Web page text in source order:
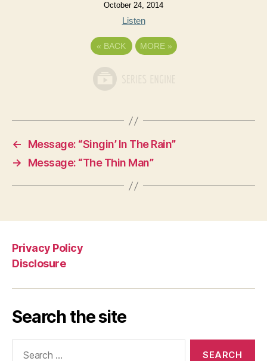
October 24, 2014
Listen
« BACK MORE »
←
Message: “Singin’ In The Rain”
→
Message: “The Thin Man”
Privacy Policy
Disclosure
Search the site